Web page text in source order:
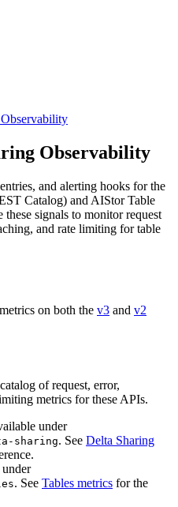
Observability
and alerting hooks for the
Catalog) and AIStor Table
signals to monitor request
and rate limiting for table
on both the v3 and v2
of request, error,
metrics for these APIs.
under
sharing. See Delta Sharing
under
. See Tables metrics for the